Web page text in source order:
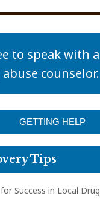
to speak with a
counselor.
GETTING HELP
Tips
Success in Local Drug